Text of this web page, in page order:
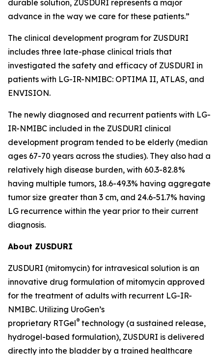
durable solution, ZUSDURI represents a major
advance in the way we care for these patients.”
The clinical development program for ZUSDURI
includes three late-phase clinical trials that
investigated the safety and efficacy of ZUSDURI in
patients with LG-IR-NMIBC: OPTIMA II, ATLAS, and
ENVISION.
The newly diagnosed and recurrent patients with LG-
IR-NMIBC included in the ZUSDURI clinical
development program tended to be elderly (median
ages 67-70 years across the studies). They also had a
relatively high disease burden, with 60.3-82.8%
having multiple tumors, 18.6-49.3% having aggregate
tumor size greater than 3 cm, and 24.6-51.7% having
LG recurrence within the year prior to their current
diagnosis.
About ZUSDURI
ZUSDURI (mitomycin) for intravesical solution is an
innovative drug formulation of mitomycin approved
for the treatment of adults with recurrent LG-IR-
NMIBC. Utilizing UroGen’s
proprietary RTGel® technology (a sustained release,
hydrogel-based formulation), ZUSDURI is delivered
directly into the bladder by a trained healthcare